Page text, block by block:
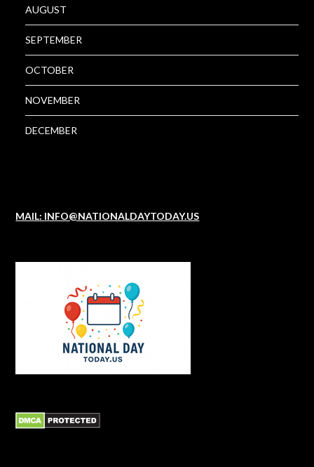
AUGUST
SEPTEMBER
OCTOBER
NOVEMBER
DECEMBER
MAIL: INFO@NATIONALDAYTODAY.US